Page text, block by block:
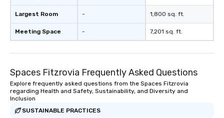
Largest Room
Meeting Space
-
-
1,800 sq. ft.
7,201 sq. ft.
Spaces Fitzrovia Frequently Asked Questions
Explore frequently asked questions from the Spaces Fitzrovia
regarding Health and Safety, Sustainability, and Diversity and
Inclusion
SUSTAINABLE PRACTICES